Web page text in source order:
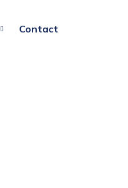
Contact